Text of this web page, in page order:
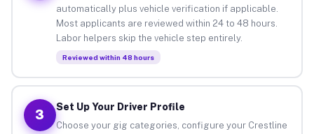
automatically plus vehicle verification if applicable.
Most applicants are reviewed within 24 to 48 hours.
Labor helpers skip the vehicle step entirely.
Reviewed within 48 hours
3
Set Up Your Driver Profile
Choose your gig categories, configure your Crestline